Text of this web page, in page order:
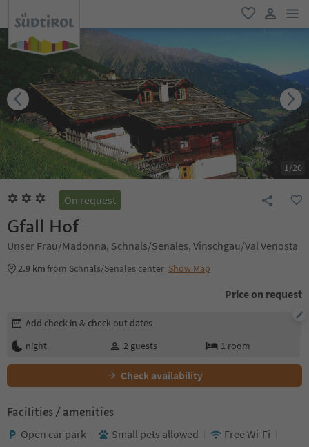
favorite
user link
1/20
On request
Gfall Hof
Unser Frau/Madonna, Schnals/Senales, Vinschgau/Val Venosta
2.9 kmfrom Schnals/Senales center Show Map
Price on request
Edit booking details
Add check-in & check-out dates
night
2 guests 1 room
Check availability
Facilities / amenities
Open car park Small pets allowed
Free Wi-Fi